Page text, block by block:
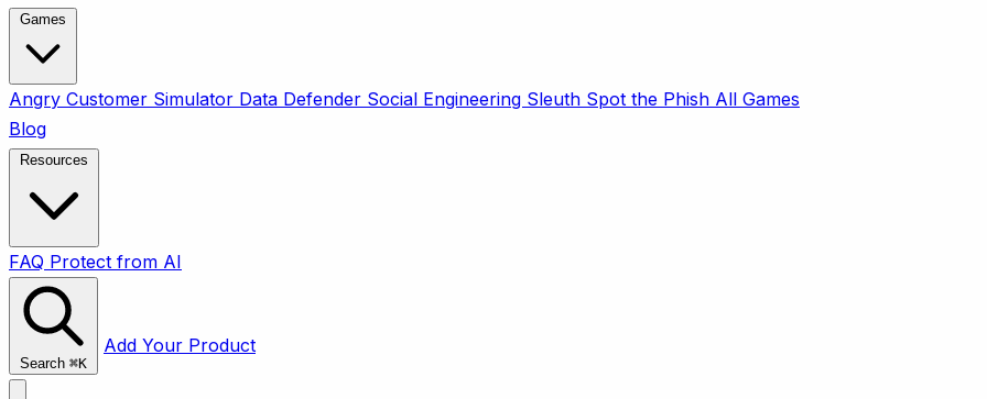
Angry Customer Simulator Data Defender Social Engineering Sleuth Spot the Phish All Games
Blog
FAQ Protect from AI
Search ⌘K
Add Your Product